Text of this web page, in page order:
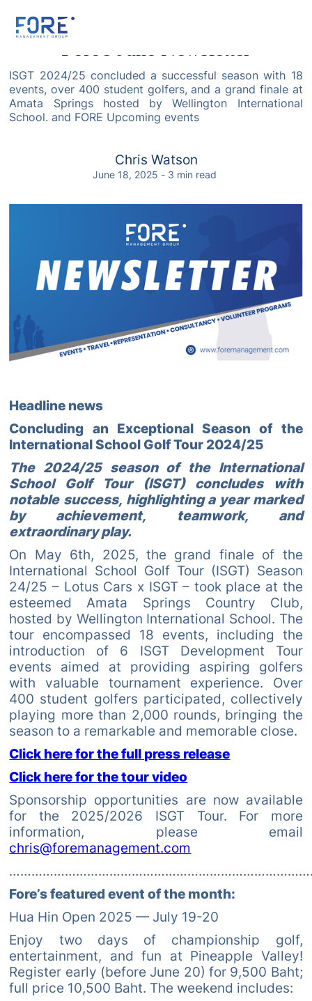
Fore's June Newsletter
ISGT 2024/25 concluded a successful season with 18
events, over 400 student golfers, and a grand finale at
Amata Springs hosted by Wellington International
School. and FORE Upcoming events
Chris Watson
June 18, 2025 - 3 min read
Headline news
Concluding an Exceptional Season of the
International School Golf Tour 2024/25
The 2024/25 season of the International
School Golf Tour (ISGT) concludes with
notable success, highlighting a year marked
by achievement, teamwork, and
extraordinary play.
On May 6th, 2025, the grand finale of the
International School Golf Tour (ISGT) Season
24/25 – Lotus Cars x ISGT – took place at the
esteemed Amata Springs Country Club,
hosted by Wellington International School. The
tour encompassed 18 events, including the
introduction of 6 ISGT Development Tour
events aimed at providing aspiring golfers
with valuable tournament experience. Over
400 student golfers participated, collectively
playing more than 2,000 rounds, bringing the
season to a remarkable and memorable close.
Click here for the full press release
Click here for the tour video
Sponsorship opportunities are now available
for the 2025/2026 ISGT Tour. For more
information, please email
chris@foremanagement.com
Fore’s featured event of the month:
Hua Hin Open 2025 — July 19-20
Enjoy two days of championship golf,
entertainment, and fun at Pineapple Valley!
Register early (before June 20) for 9,500 Baht;
full price 10,500 Baht. The weekend includes: